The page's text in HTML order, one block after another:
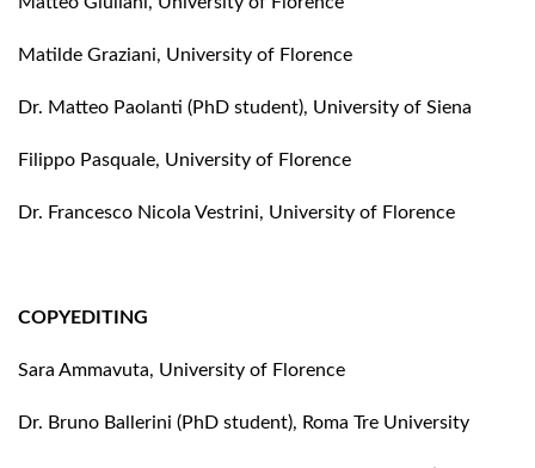
Matilde Graziani, University of Florence
Dr. Matteo Paolanti (PhD student), University of Siena
Filippo Pasquale, University of Florence
Dr. Francesco Nicola Vestrini, University of Florence
COPYEDITING
Sara Ammavuta, University of Florence
Dr. Bruno Ballerini (PhD student), Roma Tre University